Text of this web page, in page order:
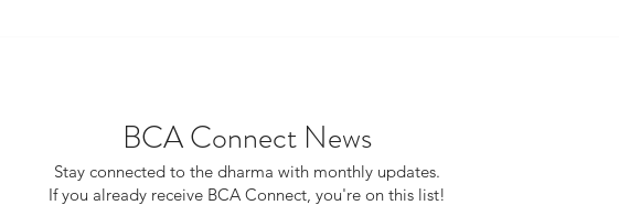
BCA Connect News
Stay connected to the dharma with monthly updates.
If you already receive BCA Connect, you're on this list!